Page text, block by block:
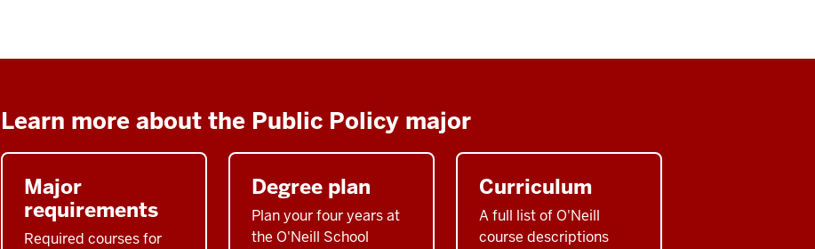
Learn more about the Public Policy major
Major
requirements
Required courses for
Degree plan
Plan your four years at
the O'Neill School
Curriculum
A full list of O'Neill
course descriptions